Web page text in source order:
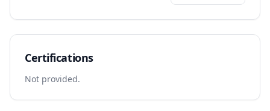
Certifications
Not provided.